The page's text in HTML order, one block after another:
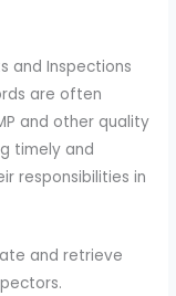
and Inspections
are often
and other quality
timely and
responsibilities in
and retrieve